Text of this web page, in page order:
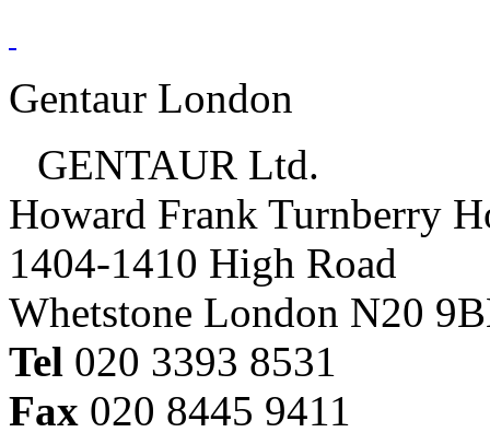
Gentaur London
GENTAUR Ltd.
Howard Frank Turnberry
1404-1410 High Road
Whetstone London N20
Tel 020 3393 8531
Fax 020 8445 9411